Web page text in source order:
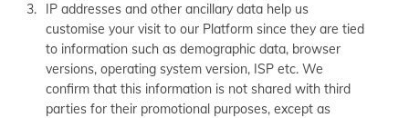
IP addresses and other ancillary data help us
customise your visit to our Platform since they are tied
to information such as demographic data, browser
versions, operating system version, ISP etc. We
confirm that this information is not shared with third
parties for their promotional purposes, except as